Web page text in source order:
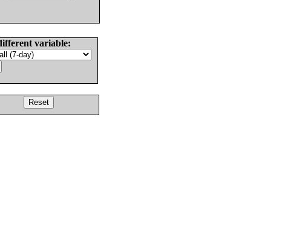
variable: